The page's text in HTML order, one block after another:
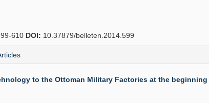
610 DOI: 10.37879/belleten.2014.599
to the Ottoman Military Factories at the